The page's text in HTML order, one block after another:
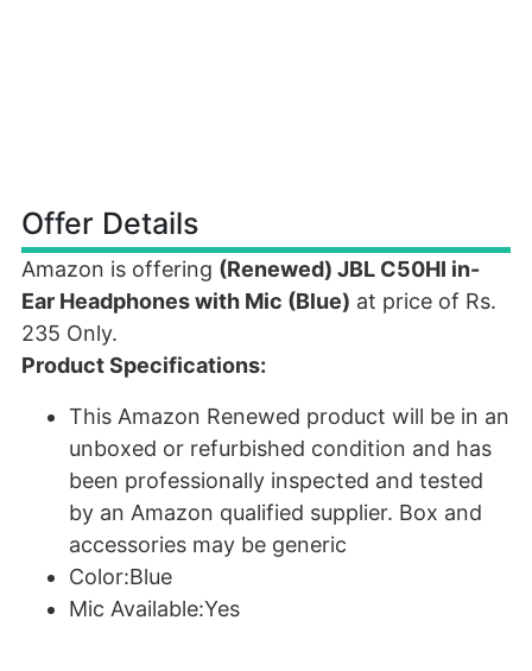
Offer Details
Amazon is offering (Renewed) JBL C50HI in-
Ear Headphones with Mic (Blue) at price of Rs.
235 Only.
Product Specifications:
This Amazon Renewed product will be in an
unboxed or refurbished condition and has
been professionally inspected and tested
by an Amazon qualified supplier. Box and
accessories may be generic
Color:Blue
Mic Available:Yes